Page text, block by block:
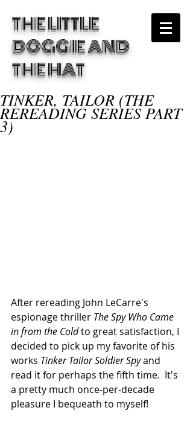
THE LITTLE
DOGGIEAND
THE HAT
TINKER, TAILOR (THE
REREADING SERIES PART
3)
After rereading John LeCarre's
espionage thriller The Spy Who Came
in from the Cold to great satisfaction, I
decided to pick up my favorite of his
works Tinker Tailor Soldier Spy and
read it for perhaps the fifth time.  It's
a pretty much once-per-decade
pleasure I bequeath to myself!